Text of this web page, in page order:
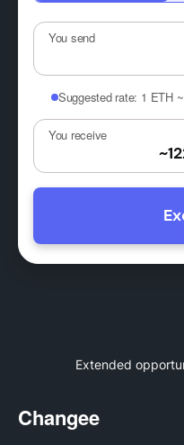
You send
Suggested rate: 1 ETH
You receive
Extended
Changee